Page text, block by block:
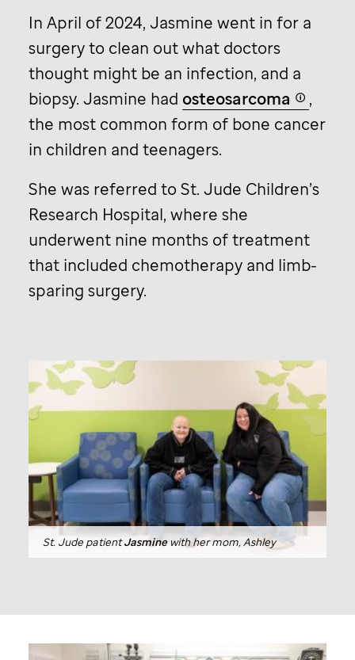
In April of 2024, Jasmine went in for a
surgery to clean out what doctors
thought might be an infection, and a
biopsy. Jasmine had osteosarcoma
,
the most common form of bone cancer
in children and teenagers.
She was referred to St. Jude Children’s
Research Hospital, where she
underwent nine months of treatment
that included chemotherapy and limb-
sparing surgery.
St. Jude patientJasminewith her mom, Ashley